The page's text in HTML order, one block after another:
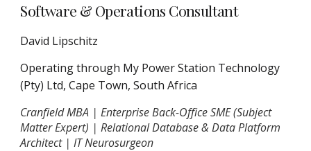
Software & Operations Consultant
David Lipschitz
Operating through My Power Station Technology
(Pty) Ltd, Cape Town, South Africa
Cranfield MBA | Enterprise Back-Office SME (Subject
Matter Expert) | Relational Database & Data Platform
Architect | IT Neurosurgeon